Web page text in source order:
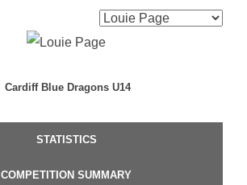
Cardiff Blue Dragons U14
STATISTICS
COMPETITION SUMMARY